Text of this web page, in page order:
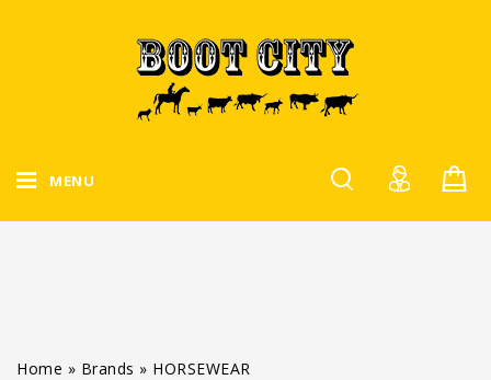
MENU
Home » Brands » HORSEWEAR